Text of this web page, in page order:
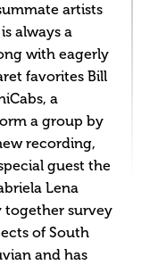
artists
always a
with eagerly
favorites Bill
a
a group by
recording,
guest the
Lena
together survey
of South
and has